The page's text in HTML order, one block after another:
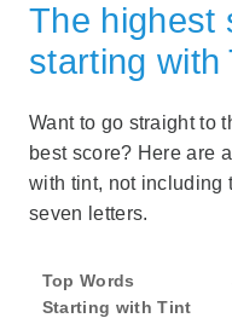
The highest
starting with
Want to go straight to
best score? Here are
with tint, not including
seven letters.
Top Words
Starting with Tint